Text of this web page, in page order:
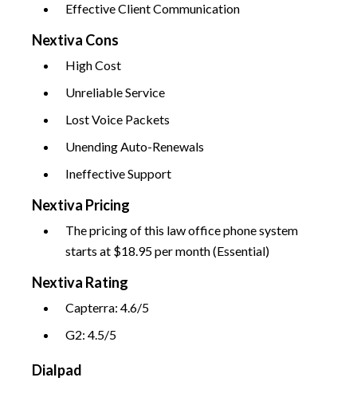
Effective Client Communication
Nextiva Cons
High Cost
Unreliable Service
Lost Voice Packets
Unending Auto-Renewals
Ineffective Support
Nextiva Pricing
The pricing of this law office phone system
starts at $18.95 per month (Essential)
Nextiva Rating
Capterra: 4.6/5
G2: 4.5/5
Dialpad